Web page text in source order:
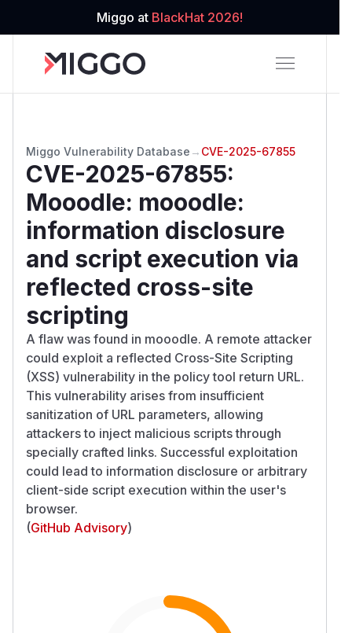
Miggo at BlackHat 2026!
Miggo Vulnerability Database → CVE-2025-67855
CVE-2025-67855:
Mooodle: mooodle:
information disclosure
and script execution via
reflected cross-site
scripting
A flaw was found in mooodle. A remote attacker
could exploit a reflected Cross-Site Scripting
(XSS) vulnerability in the policy tool return URL.
This vulnerability arises from insufficient
sanitization of URL parameters, allowing
attackers to inject malicious scripts through
specially crafted links. Successful exploitation
could lead to information disclosure or arbitrary
client-side script execution within the user's
browser.
(GitHub Advisory)